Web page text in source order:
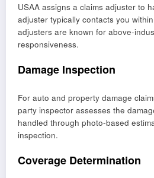
USAA assigns a claims adjuster to
adjuster typically contacts you
adjusters are known for above-
responsiveness.
Damage Inspection
For auto and property damage
party inspector assesses the
handled through photo-based
inspection.
Coverage Determination